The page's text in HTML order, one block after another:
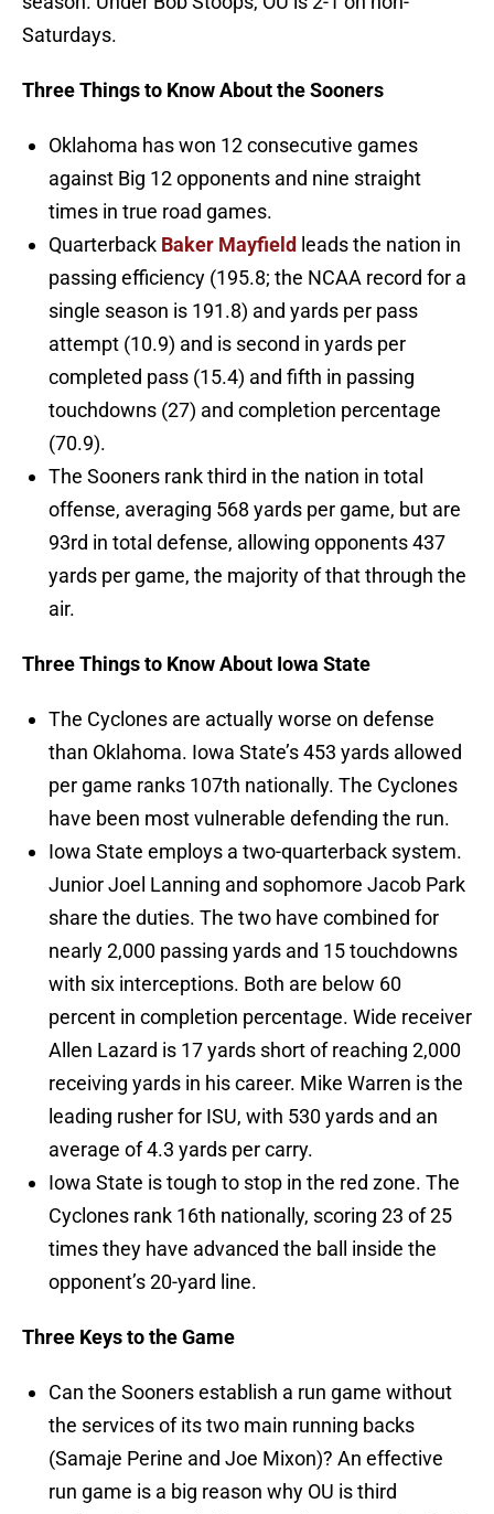
Saturdays.
Three Things to Know About the Sooners
Oklahoma has won 12 consecutive games
against Big 12 opponents and nine straight
times in true road games.
Quarterback Baker Mayfield leads the nation in
passing efficiency (195.8; the NCAA record for a
single season is 191.8) and yards per pass
attempt (10.9) and is second in yards per
completed pass (15.4) and fifth in passing
touchdowns (27) and completion percentage
(70.9).
The Sooners rank third in the nation in total
offense, averaging 568 yards per game, but are
93rd in total defense, allowing opponents 437
yards per game, the majority of that through the
air.
Three Things to Know About Iowa State
The Cyclones are actually worse on defense
than Oklahoma. Iowa State’s 453 yards allowed
per game ranks 107th nationally. The Cyclones
have been most vulnerable defending the run.
Iowa State employs a two-quarterback system.
Junior Joel Lanning and sophomore Jacob Park
share the duties. The two have combined for
nearly 2,000 passing yards and 15 touchdowns
with six interceptions. Both are below 60
percent in completion percentage. Wide receiver
Allen Lazard is 17 yards short of reaching 2,000
receiving yards in his career. Mike Warren is the
leading rusher for ISU, with 530 yards and an
average of 4.3 yards per carry.
Iowa State is tough to stop in the red zone. The
Cyclones rank 16th nationally, scoring 23 of 25
times they have advanced the ball inside the
opponent’s 20-yard line.
Three Keys to the Game
Can the Sooners establish a run game without
the services of its two main running backs
(Samaje Perine and Joe Mixon)? An effective
run game is a big reason why OU is third